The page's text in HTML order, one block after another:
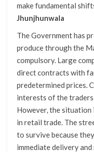
make fundamental
Jhunjhunwala
The Government has
produce through the
compulsory. Large
direct contracts with
predetermined prices.
interests of the traders
However, the
in retail trade. The
to survive because
immediate delivery